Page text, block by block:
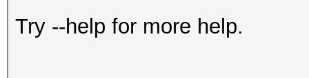
Try --help for more help.